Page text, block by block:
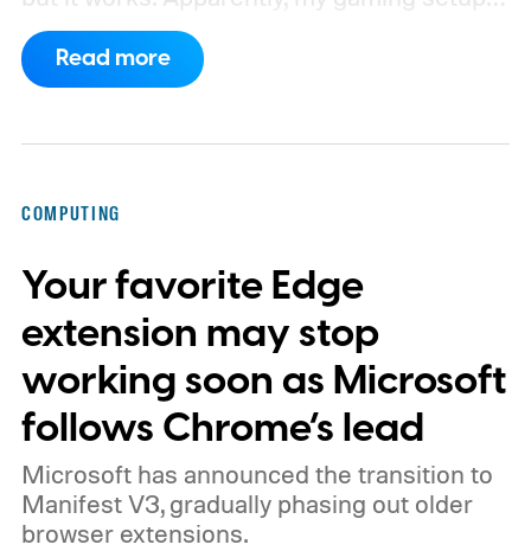
now requires something resembling shift
work.
Then my mouse died in the middle of
Read more
COMPUTING
Your favorite Edge
extension may stop
working soon as Microsoft
follows Chrome’s lead
Microsoft has announced the transition to
Manifest V3, gradually phasing out older
browser extensions.